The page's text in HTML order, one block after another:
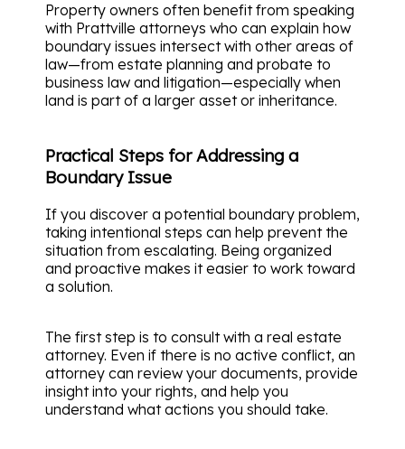
Property owners often benefit from speaking
with Prattville attorneys who can explain how
boundary issues intersect with other areas of
law—from estate planning and probate to
business law and litigation—especially when
land is part of a larger asset or inheritance.
Practical Steps for Addressing a
Boundary Issue
If you discover a potential boundary problem,
taking intentional steps can help prevent the
situation from escalating. Being organized
and proactive makes it easier to work toward
a solution.
The first step is to consult with a real estate
attorney. Even if there is no active conflict, an
attorney can review your documents, provide
insight into your rights, and help you
understand what actions you should take.